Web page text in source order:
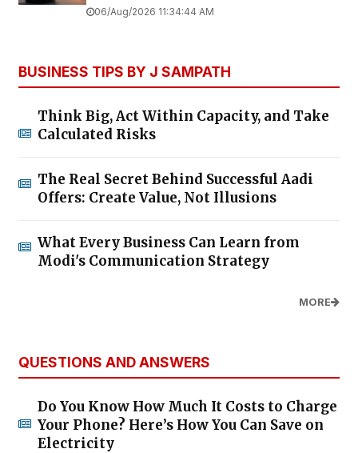
06/Aug/2026 11:34:44 AM
BUSINESS TIPS BY J SAMPATH
Think Big, Act Within Capacity, and Take
Calculated Risks
The Real Secret Behind Successful Aadi
Offers: Create Value, Not Illusions
What Every Business Can Learn from
Modi's Communication Strategy
MORE
QUESTIONS AND ANSWERS
Do You Know How Much It Costs to Charge
Your Phone? Here’s How You Can Save on
Electricity